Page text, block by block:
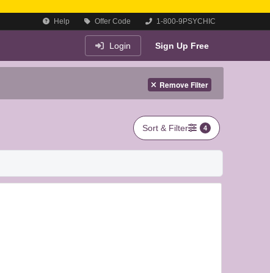
Help Offer Code 1-800-9PSYCHIC
Login Sign Up Free
Remove Filter
Sort & Filter 4